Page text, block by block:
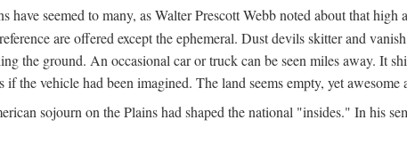
have seemed to many, as Walter Prescott Webb noted about that
are offered except the ephemeral. Dust devils skitter and
the ground. An occasional car or truck can be seen miles away. It
if the vehicle had been imagined. The land seems empty, yet awesome
sojourn on the Plains had shaped the national "insides." In his